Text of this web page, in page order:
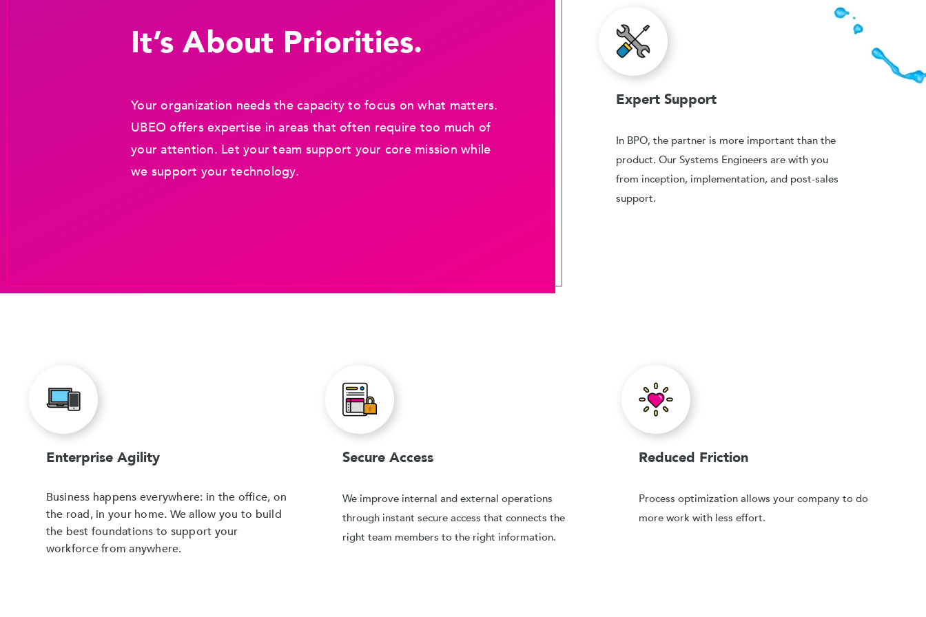
It’s About Priorities.
Your organization needs the capacity to focus on what matters.
UBEO offers expertise in areas that often require too much of
your attention. Let your team support your core mission while
we support your technology.
Expert Support
In BPO, the partner is more important than the
product. Our Systems Engineers are with you
from inception, implementation, and post-sales
support.
Enterprise Agility
Business happens everywhere: in the office, on
the road, in your home. We allow you to build
the best foundations to support your
workforce from anywhere.
Secure Access
We improve internal and external operations
through instant secure access that connects the
right team members to the right information.
Reduced Friction
Process optimization allows your company to do
more work with less effort.